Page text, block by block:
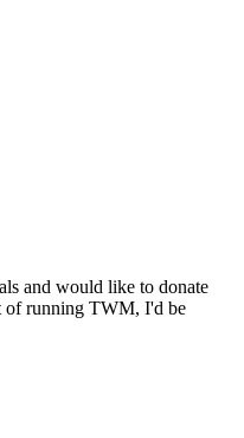
and would like to donate
of running TWM, I'd be